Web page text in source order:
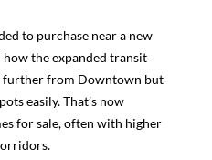
to purchase near a new
the expanded transit
further from Downtown but
easily. That’s now
for sale, often with higher